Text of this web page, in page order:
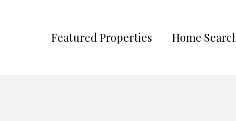
Featured Properties Home